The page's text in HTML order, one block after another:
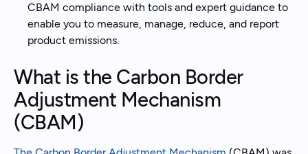
CBAM compliance with tools and expert guidance to
enable you to measure, manage, reduce, and report
product emissions.
What is the Carbon Border
Adjustment Mechanism
(CBAM)